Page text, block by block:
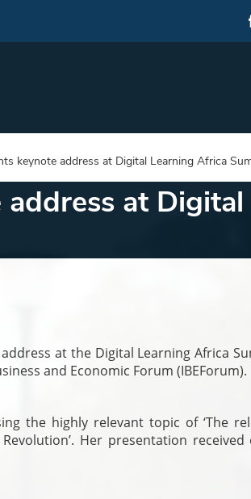
keynote address at Digital Learning Africa
at
at the Digital Learning Africa
and Economic Forum (IBEForum).
the highly relevant topic of ‘The
Her presentation received